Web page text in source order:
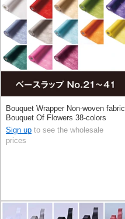
Bouquet Wrapper Non-woven fabric
Bouquet Of Flowers 38-colors
68cm x 20m
Sign up to see the wholesale
prices